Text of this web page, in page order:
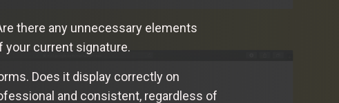
there any unnecessary elements
your current signature.
Does it display correctly on
and consistent, regardless of